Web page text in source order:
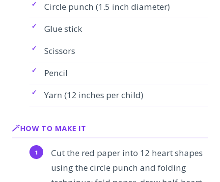
Circle punch (1.5 inch diameter)
Glue stick
Scissors
Pencil
Yarn (12 inches per child)
HOW TO MAKE IT
Cut the red paper into 12 heart shapes
using the circle punch and folding